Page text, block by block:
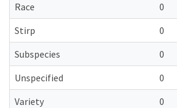
Race
0
Stirp
0
Subspecies
0
Unspecified
0
Variety
0